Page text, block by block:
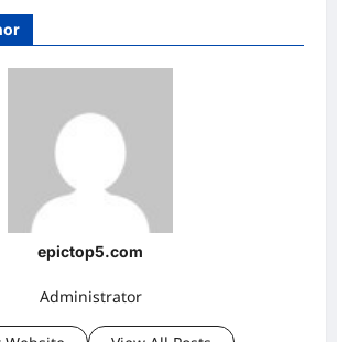
epictop5.com
Administrator